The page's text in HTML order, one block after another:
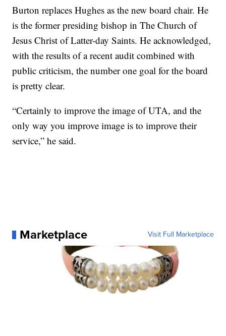
Burton replaces Hughes as the new board chair. He
is the former presiding bishop in The Church of
Jesus Christ of Latter-day Saints. He acknowledged,
with the results of a recent audit combined with
public criticism, the number one goal for the board
is pretty clear.
“Certainly to improve the image of UTA, and the
only way you improve image is to improve their
service,” he said.
Marketplace Visit Full Marketplace